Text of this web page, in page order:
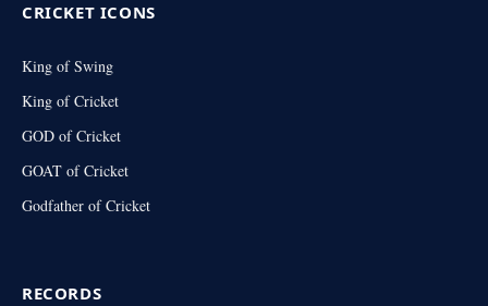
CRICKET ICONS
King of Swing
King of Cricket
GOD of Cricket
GOAT of Cricket
Godfather of Cricket
RECORDS